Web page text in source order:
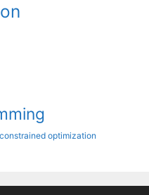
optimization